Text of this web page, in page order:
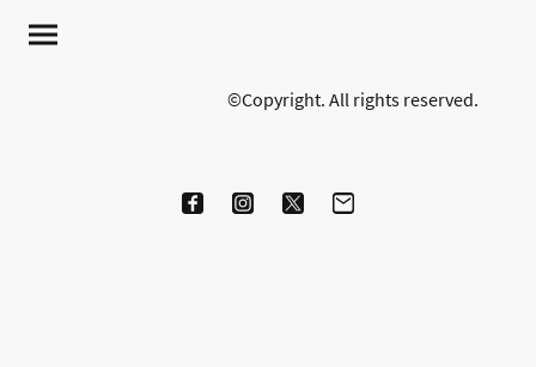
©Copyright. All rights reserved.